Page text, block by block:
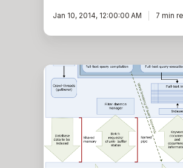
Jan 10, 2014, 12:00:00 AM 7 min
Learn
how
optimize
searches
SQL
Server
2014